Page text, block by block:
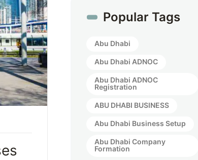
Popular Tags
Abu Dhabi
Abu Dhabi ADNOC
Abu Dhabi ADNOC
Registration
ABU DHABI BUSINESS
Abu Dhabi Business Setup
Abu Dhabi Company
Formation